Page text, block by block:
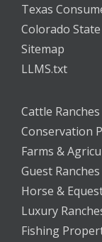
Texas
Colorado
Sitemap
LLMS.txt
Cattle Ranches
Conservation
Farms &
Guest Ranches
Horse &
Luxury
Fishing